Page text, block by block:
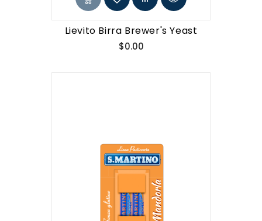
Lievito Birra Brewer's Yeast
$0.00Price